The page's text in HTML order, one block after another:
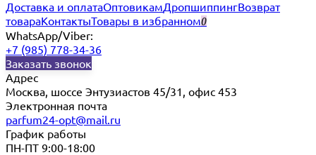
Доставка и оплатаОптовикамДропшиппингВозврат
товараКонтактыТовары в избранном0
WhatsApp/Viber:
+7 (985) 778-34-36
Заказать звонок
Адрес
Москва, шоссе Энтузиастов 45/31, офис 453
Электронная почта
parfum24-opt@mail.ru
График работы
ПН-ПТ 9:00-18:00